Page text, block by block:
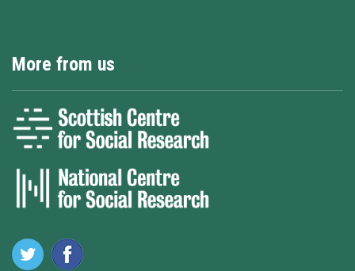
More from us